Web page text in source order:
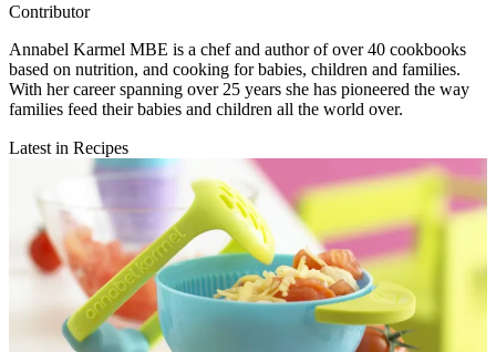
Contributor
Annabel Karmel MBE is a chef and author of over 40 cookbooks
based on nutrition, and cooking for babies, children and families.
With her career spanning over 25 years she has pioneered the way
families feed their babies and children all the world over.
Latest in Recipes